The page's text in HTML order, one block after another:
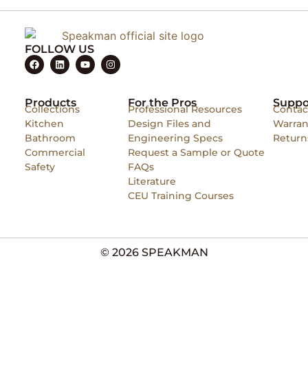
FOLLOW US
Products
Collections
Kitchen
Bathroom
Commercial
Safety
For the Pros
Professional Resources
Design Files and
Engineering Specs
Request a Sample or Quote
FAQs
Literature
CEU Training Courses
© 2026 SPEAKMAN